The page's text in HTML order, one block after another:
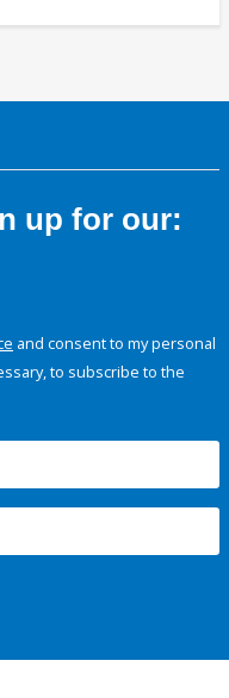
up for our:
and consent to my personal
to subscribe to the